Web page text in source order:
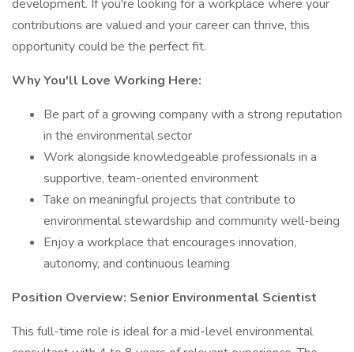
development. If you're looking for a workplace where your
contributions are valued and your career can thrive, this
opportunity could be the perfect fit.
Why You'll Love Working Here:
Be part of a growing company with a strong reputation
in the environmental sector
Work alongside knowledgeable professionals in a
supportive, team-oriented environment
Take on meaningful projects that contribute to
environmental stewardship and community well-being
Enjoy a workplace that encourages innovation,
autonomy, and continuous learning
Position Overview: Senior Environmental Scientist
This full-time role is ideal for a mid-level environmental